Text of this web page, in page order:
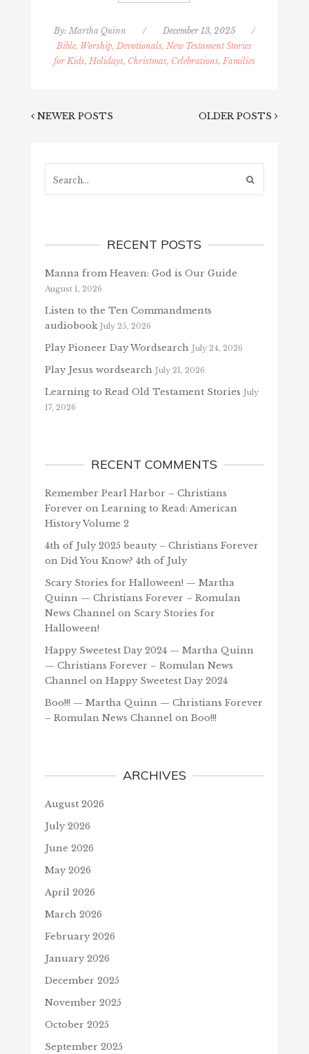
By: Martha Quinn / December 13, 2025
/
Bible, Worship, Devotionals, New Testament Stories
for Kids,Holidays, Christmas, Celebrations, Families
OLDER POSTS
NEWER POSTS
RECENT POSTS
Manna from Heaven: God is Our Guide
August 1, 2026
Listen to the Ten Commandments
audiobook July 25, 2026
Play Pioneer Day Wordsearch July 24, 2026
Play Jesus wordsearch July 21, 2026
Learning to Read Old Testament Stories July
17, 2026
RECENT COMMENTS
Remember Pearl Harbor – Christians
Forever on Learning to Read: American
History Volume 2
4th of July 2025 beauty – Christians Forever
on Did You Know? 4th of July
Scary Stories for Halloween! — Martha
Quinn — Christians Forever – Romulan
News Channelon Scary Stories for
Halloween!
Happy Sweetest Day 2024 — Martha Quinn
— Christians Forever – Romulan News
Channelon Happy Sweetest Day 2024
Boo!!! — Martha Quinn — Christians Forever
– Romulan News Channelon Boo!!!
ARCHIVES
August 2026
July 2026
June 2026
May 2026
April 2026
March 2026
February 2026
January 2026
December 2025
November 2025
October 2025
September 2025